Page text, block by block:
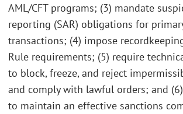
AML/CFT programs; (3) mandate
reporting (SAR) obligations for
transactions; (4) impose
Rule requirements; (5) require
to block, freeze, and reject
and comply with lawful orders; and
to maintain an effective sanctions